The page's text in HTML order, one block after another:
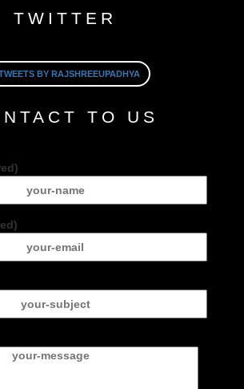
TWITTER
BY RAJSHREEUPADHYA
TO US